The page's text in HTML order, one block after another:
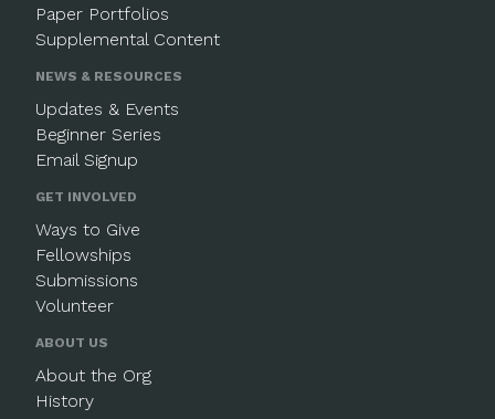
Paper Portfolios
Supplemental Content
NEWS & RESOURCES
Updates & Events
Beginner Series
Email Signup
GET INVOLVED
Ways to Give
Fellowships
Submissions
Volunteer
ABOUT US
About the Org
History